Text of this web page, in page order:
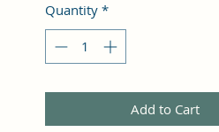
Quantity *
Add to Cart